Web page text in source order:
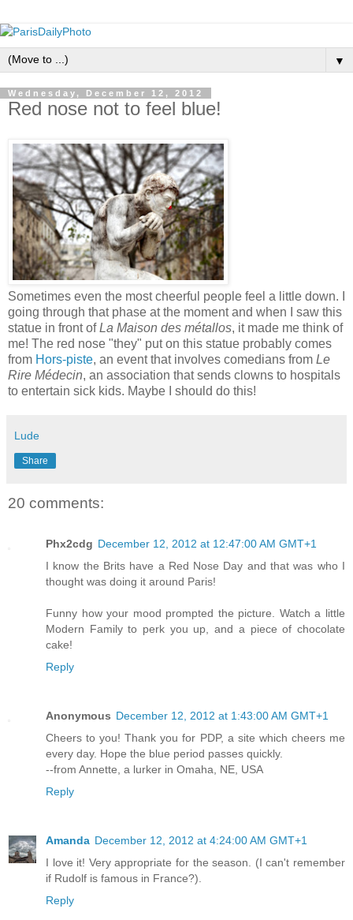
▼
Wednesday, December 12, 2012
Red nose not to feel blue!
Sometimes even the most cheerful people feel a little down. I
going through that phase at the moment and when I saw this
statue in front ofLa Maison des métallos, it made me think of
me! The red nose "they" put on this statue probably comes
from Hors-piste, an event that involves comedians from Le
Rire Médecin, an association that sends clowns to hospitals
to entertain sick kids. Maybe I should do this!
Lude
Share
20 comments:
Phx2cdg December 12, 2012 at 12:47:00 AM GMT+1
I know the Brits have a Red Nose Day and that was who I
thought was doing it around Paris!
Funny how your mood prompted the picture. Watch a little
Modern Family to perk you up, and a piece of chocolate
cake!
Reply
Anonymous December 12, 2012 at 1:43:00 AM GMT+1
Cheers to you! Thank you for PDP, a site which cheers me
every day. Hope the blue period passes quickly.
--from Annette, a lurker in Omaha, NE, USA
Reply
Amanda December 12, 2012 at 4:24:00 AM GMT+1
I love it! Very appropriate for the season. (I can't remember
if Rudolf is famous in France?).
Reply